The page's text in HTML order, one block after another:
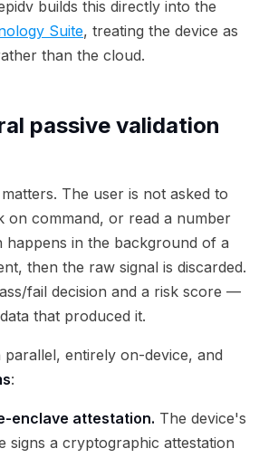
builds this directly into the
Suite, treating the device as
than the cloud.
passive validation
The user is not asked to
on command, or read a number
happens in the background of a
then the raw signal is discarded.
fail decision and a risk score —
that produced it.
entirely on-device, and
:
enclave attestation. The device's
signs a cryptographic attestation